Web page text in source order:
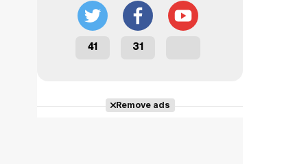
41 31
Remove ads